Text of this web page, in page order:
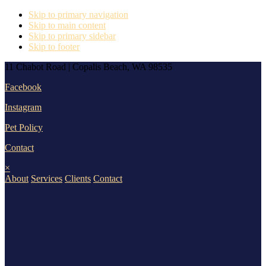
Skip to primary navigation
Skip to main content
Skip to primary sidebar
Skip to footer
11 Chabot Road | Copalis Beach, WA 98535
Facebook
Instagram
Pet Policy
Contact
×
About Services Clients Contact